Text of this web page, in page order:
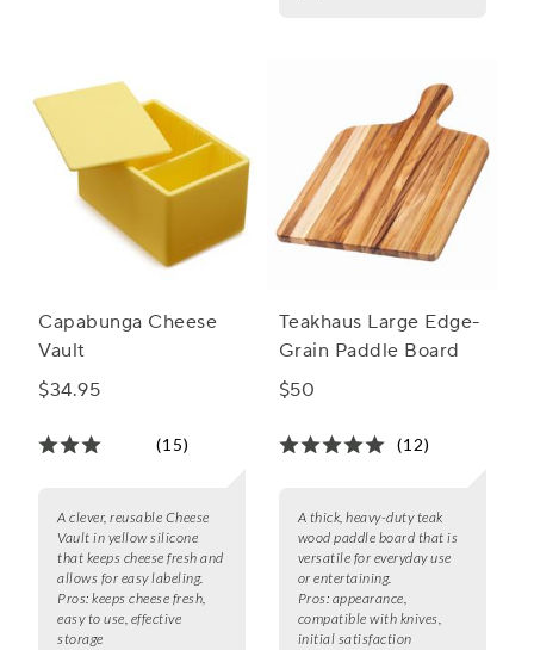
Capabunga Cheese
Vault
$34.95
(15)
A clever, reusable Cheese
Vault in yellow silicone
that keeps cheese fresh and
allows for easy labeling.
Pros: keeps cheese fresh,
easy to use, effective
storage
Teakhaus Large Edge-
Grain Paddle Board
$50
(12)
A thick, heavy-duty teak
wood paddle board that is
versatile for everyday use
or entertaining.
Pros: appearance,
compatible with knives,
initial satisfaction